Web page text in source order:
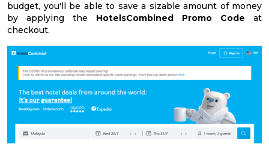
budget, you'll be able to save a sizable amount of money
by applying the HotelsCombined Promo Code at
checkout.